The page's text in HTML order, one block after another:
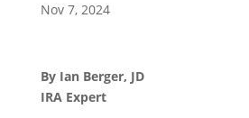
Nov 7, 2024
By Ian Berger, JD
IRA Expert